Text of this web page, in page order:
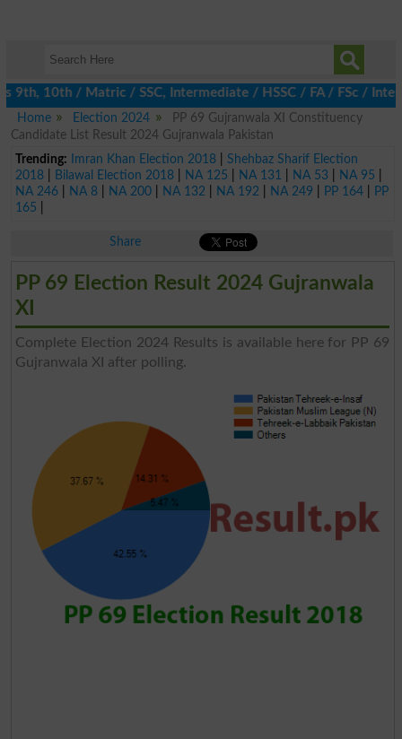
10th / Matric / SSC, Intermediate / HSSC / FA / FSc / Inter,
Home
Election 2024
PP 69 Gujranwala XI Constituency
Candidate List Result 2024 Gujranwala Pakistan
Trending:
Imran Khan Election 2018| Shehbaz Sharif Election
2018| Bilawal Election 2018| NA 125 NA 131 NA 53 NA 95
NA 246| NA 8| NA 200| NA 132 NA 192 NA 249 PP 164|
PP
165
Share
PP 69 Election Result 2024 Gujranwala
XI
Complete Election 2024 Results is available here for PP 69
Gujranwala XI after polling.